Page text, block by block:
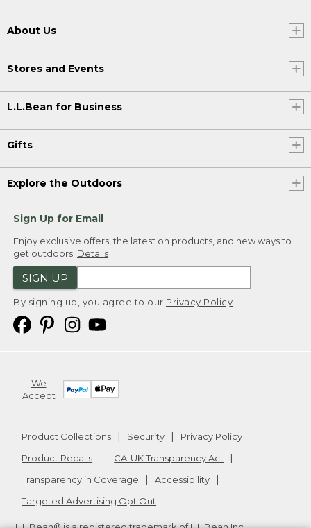
About Us
Stores and Events
L.L.Bean for Business
Gifts
Explore the Outdoors
Sign Up for Email
Enjoy exclusive offers, the latest on products, and new ways to
get outdoors. Details
SIGN UP
By signing up, you agree to our Privacy Policy
We
Accept
Product Collections Security
Privacy Policy
Product Recalls
CA-UK Transparency Act
Transparency in Coverage
Accessibility
Targeted Advertising Opt Out